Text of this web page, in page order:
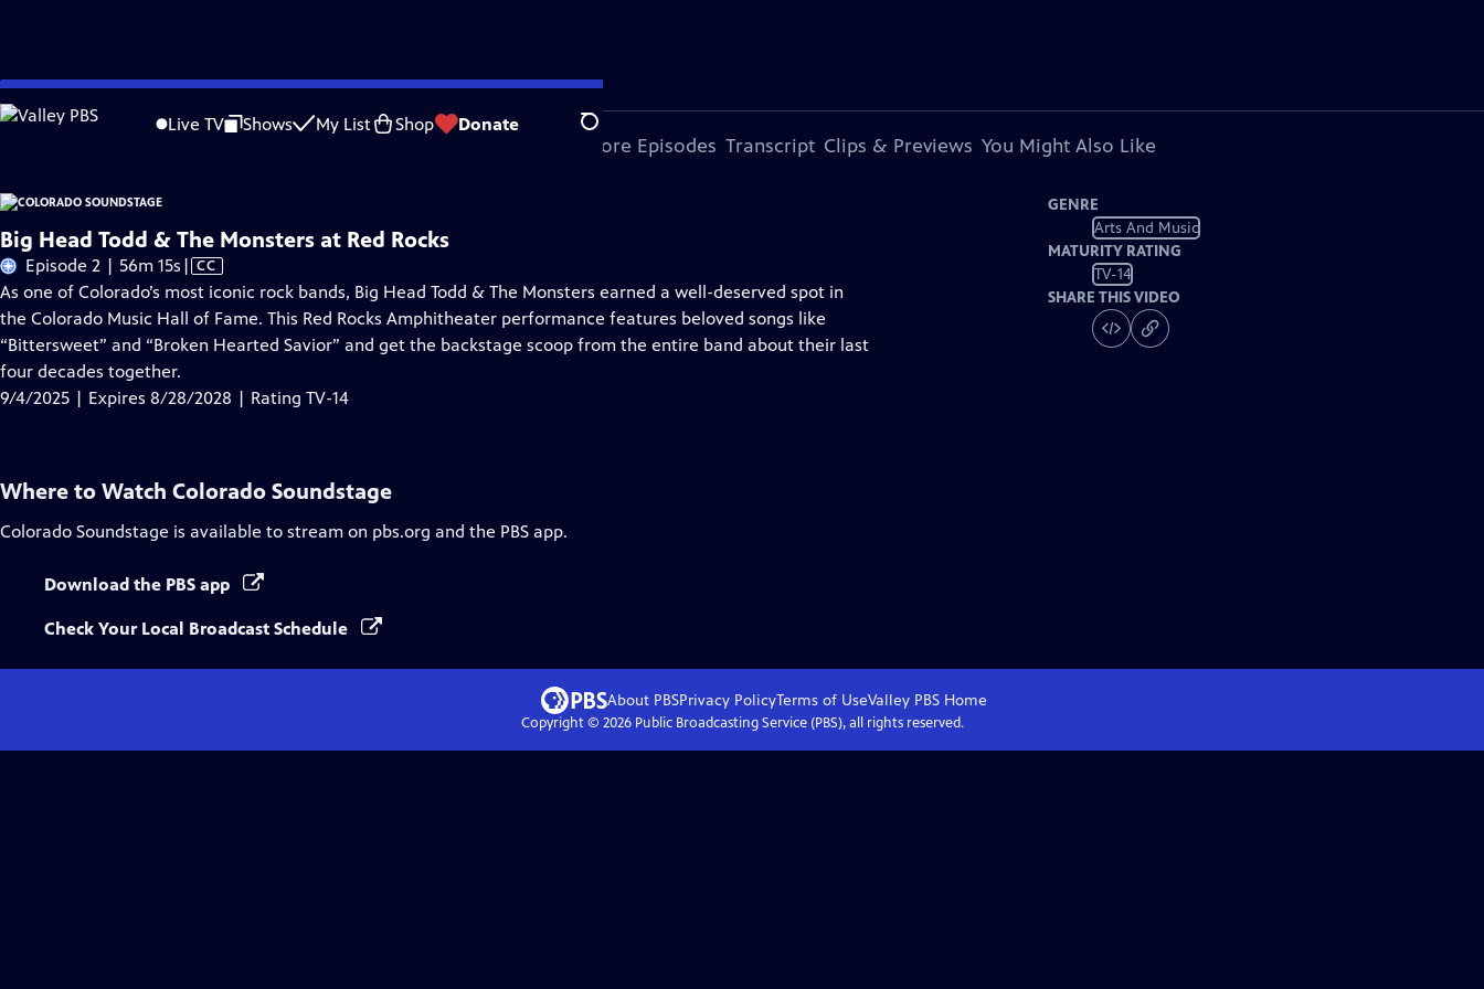
Skip
to
Live TV Shows My List Shop Donate Search
Problems playing video? Report a Problem |Closed Captioning Feedback
More Episodes Transcript Clips & Previews You Might Also Like
Big Head Todd & The Monsters at Red Rocks
Episode 2 | 56m 15s Video
has
Closed
Captions
| CC
As one of Colorado’s most iconic rock bands, Big Head Todd & The Monsters earned a well-deserved spot in
the Colorado Music Hall of Fame. This Red Rocks Amphitheater performance features beloved songs like
“Bittersweet” and “Broken Hearted Savior” and get the backstage scoop from the entire band about their last
four decades together.
9/4/2025 | Expires 8/28/2028 | Rating TV-14
GENRE
Arts And Music
MATURITY RATING
TV-14
SHARE THIS VIDEO
Where to Watch Colorado Soundstage
Colorado Soundstage is available to stream on pbs.org and the PBS app.
Download the PBS app
Check Your Local Broadcast Schedule
About PBSPrivacy PolicyTerms of UseValley PBS Home
Copyright © 2026Public Broadcasting Service (PBS), all rights reserved.